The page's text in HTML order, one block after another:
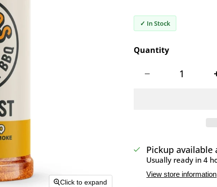
Click to expand
✓ In Stock
Quantity
Pickup
Usually ready in 4
View store information